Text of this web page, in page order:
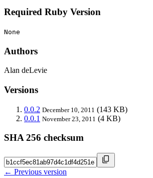
Required Ruby Version
None
Authors
Alan deLevie
Versions
0.0.2 December 10, 2011 (143 KB)
0.0.1 November 23, 2011 (4 KB)
SHA 256 checksum
← Previous version